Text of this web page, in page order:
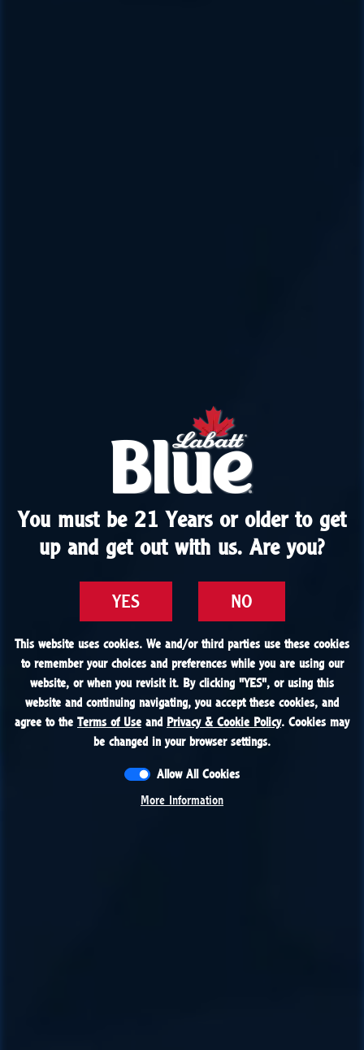
You must be 21 Years or older to get
up and get out with us. Are you?
YES NO
This website uses cookies. We and/or third parties use these cookies
to remember your choices and preferences while you are using our
website, or when you revisit it. By clicking "YES", or using this
website and continuing navigating, you accept these cookies, and
agree to the Terms of Use and Privacy & Cookie Policy. Cookies may
be changed in your browser settings.
Allow All Cookies
More Information
You must be 21 Years or older to get
up and get out with us. Are you?
YES NO
This website uses cookies. We and/or third parties use these cookies
to remember your choices and preferences while you are using our
website, or when you revisit it. By clicking "YES", or using this
website and continuing navigating, you accept these cookies, and
agree to the Terms of Use and Privacy & Cookie Policy. Cookies may
be changed in your browser settings.
Allow All Cookies
More Information